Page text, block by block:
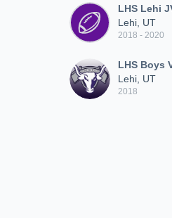
LHS Lehi
Lehi, UT
2018 - 2020
LHS Boys
Lehi, UT
2018